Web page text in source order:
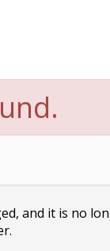
and it is no